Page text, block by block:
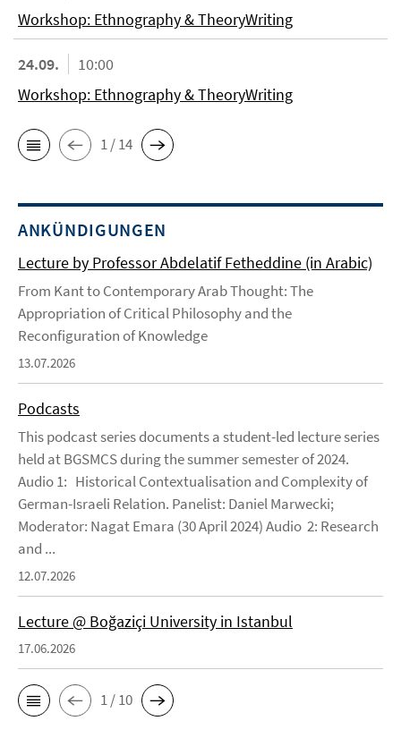
Workshop: Ethnography & TheoryWriting
24.09.
10:00
Workshop: Ethnography & TheoryWriting
1 / 14
ANKÜNDIGUNGEN
Lecture by Professor Abdelatif Fetheddine (in Arabic)
From Kant to Contemporary Arab Thought: The
Appropriation of Critical Philosophy and the
Reconfiguration of Knowledge
13.07.2026
Podcasts
This podcast series documents a student-led lecture series
held at BGSMCS during the summer semester of 2024.
Audio 1: Historical Contextualisation and Complexity of
German-Israeli Relation. Panelist: Daniel Marwecki;
Moderator: Nagat Emara (30 April 2024) Audio 2: Research
and ...
12.07.2026
Lecture @ Boğaziçi University in Istanbul
17.06.2026
1 / 10